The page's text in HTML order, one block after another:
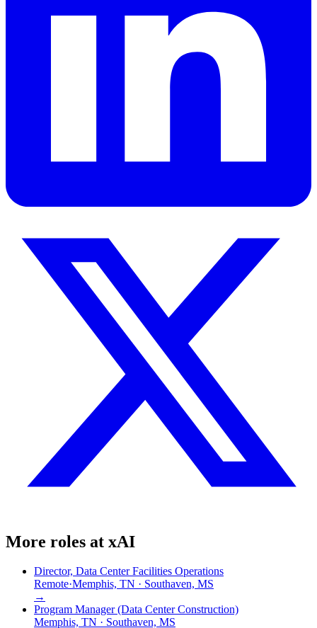
More roles at xAI
Director, Data Center Facilities Operations
Remote·Memphis, TN · Southaven, MS
→
Program Manager (Data Center Construction)
Memphis, TN · Southaven, MS